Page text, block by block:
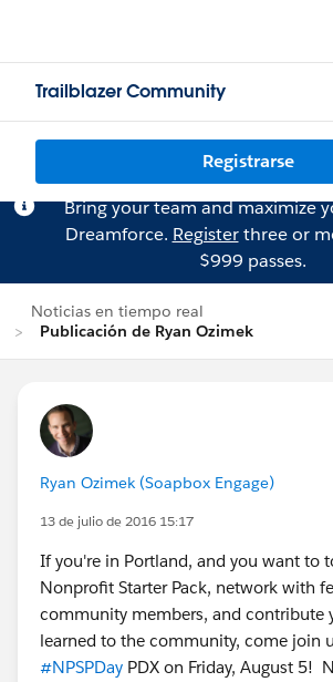
Trailblazer Community
Registrarse
Bring your team and maximize
Dreamforce. Registerthree or
$999 passes.
Noticias en tiempo real
Publicación de Ryan Ozimek
Ryan Ozimek (Soapbox Engage)
13 de julio de 2016 15:17
If you're in Portland, and you want to
Nonprofit Starter Pack, network with
community members, and contribute
learned to the community, come join
#NPSPDay PDX on Friday, August 5!